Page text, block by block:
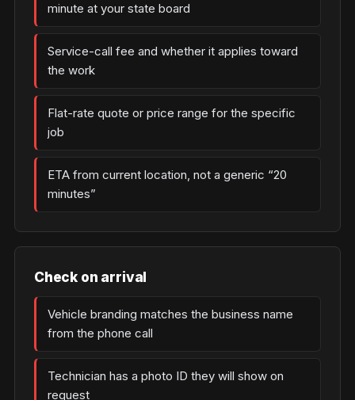
minute at your state board
Service-call fee and whether it applies toward
the work
Flat-rate quote or price range for the specific
job
ETA from current location, not a generic “20
minutes”
Check on arrival
Vehicle branding matches the business name
from the phone call
Technician has a photo ID they will show on
request